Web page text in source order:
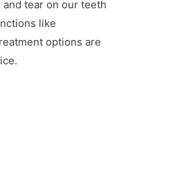
tear on our teeth
like
options are